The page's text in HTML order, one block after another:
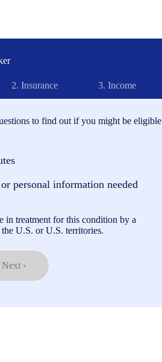
2. Insurance 3. Income
to find out if you might be eligible
personal information needed
in treatment for this condition by a
U.S. or U.S. territories.
›